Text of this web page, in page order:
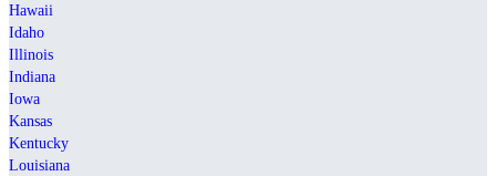
Hawaii
Idaho
Illinois
Indiana
Iowa
Kansas
Kentucky
Louisiana